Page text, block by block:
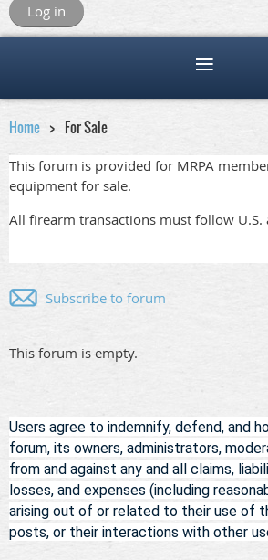
Log in
Home For Sale
This forum is provided for MRPA
equipment for sale.
All firearm transactions must follow U.S.
Subscribe to forum
This forum is empty.
Users agree to indemnify, defend, and
forum, its owners, administrators,
from and against any and all claims,
losses, and expenses (including
arising out of or related to their use of
posts, or their interactions with other